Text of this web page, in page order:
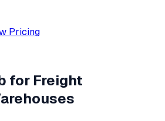
Pricing
for Freight